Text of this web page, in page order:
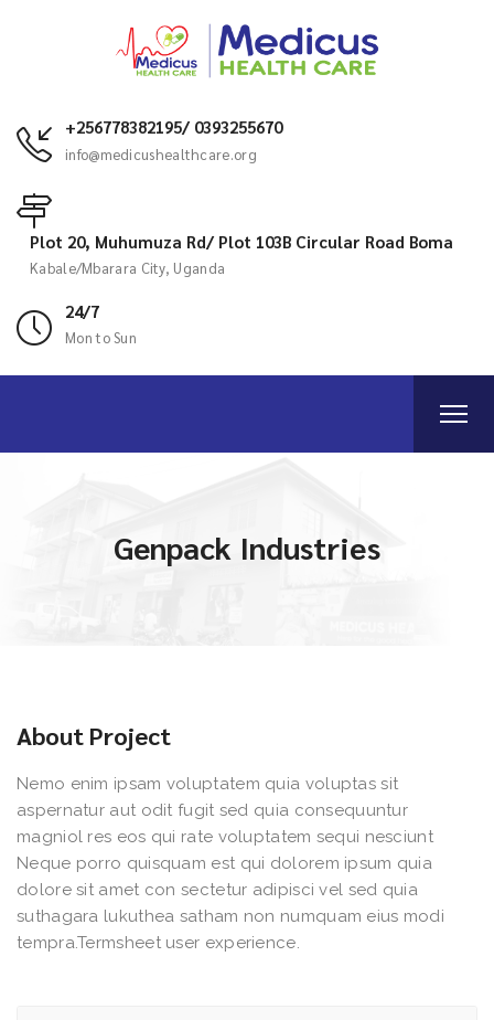
+256778382195/ 0393255670
info@medicushealthcare.org
Plot 20, Muhumuza Rd/ Plot 103B Circular Road Boma
Kabale/Mbarara City, Uganda
24/7
Mon to Sun
Genpack Industries
About Project
Nemo enim ipsam voluptatem quia voluptas sit
aspernatur aut odit fugit sed quia consequuntur
magniol res eos qui rate voluptatem sequi nesciunt
Neque porro quisquam est qui dolorem ipsum quia
dolore sit amet con sectetur adipisci vel sed quia
suthagara lukuthea satham non numquam eius modi
tempra.Termsheet user experience.